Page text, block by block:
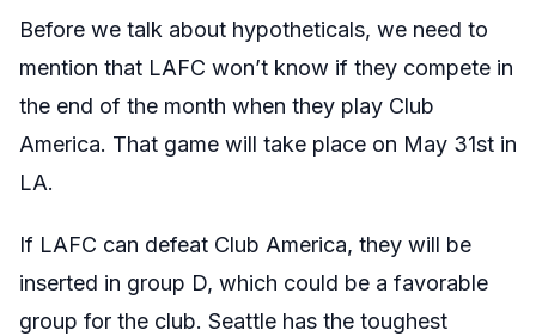
Before we talk about hypotheticals, we need to
mention that LAFC won’t know if they compete in
the end of the month when they play Club
America. That game will take place on May 31st in
LA.
If LAFC can defeat Club America, they will be
inserted in group D, which could be a favorable
group for the club. Seattle has the toughest